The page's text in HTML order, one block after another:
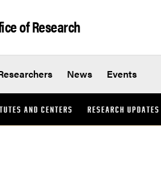
of Research
News Events
AND CENTERS RESEARCH UPDATES